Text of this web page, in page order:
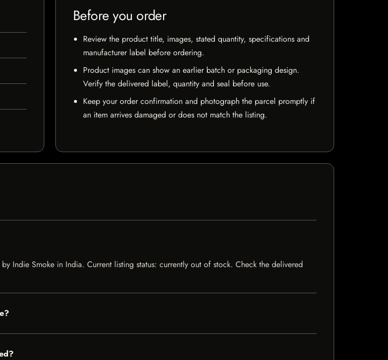
Before you order
Review the product title, images, stated quantity, specifications and
manufacturer label before ordering.
Product images can show an earlier batch or packaging design.
Verify the delivered label, quantity and seal before use.
Keep your order confirmation and photograph the parcel promptly if
an item arrives damaged or does not match the listing.
Indie Smoke in India. Current listing status: currently out of stock. Check the delivered